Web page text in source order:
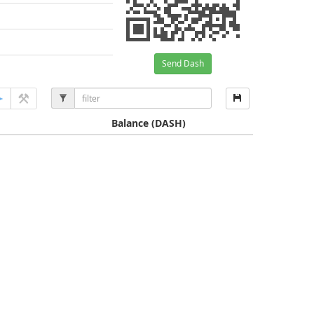
Send Dash
Balance (DASH)